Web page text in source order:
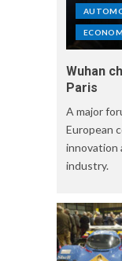
Wuhan
Paris
A major
European
innovation
industry.